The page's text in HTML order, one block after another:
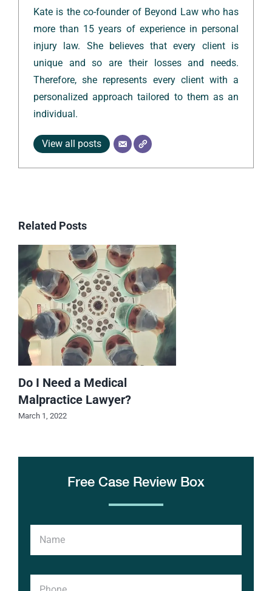
Kate is the co-founder of Beyond Law who has
more than 15 years of experience in personal
injury law. She believes that every client is
unique and so are their losses and needs.
Therefore, she represents every client with a
personalized approach tailored to them as an
individual.
View all posts
Related Posts
Do I Need a Medical
Malpractice Lawyer?
March 1, 2022
Free Case Review Box